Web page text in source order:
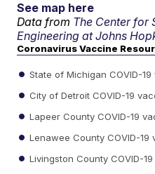
See map here
Data from The Center for
Engineering at Johns
Coronavirus Vaccine
State of Michigan COVID-
City of Detroit COVID-19
Lapeer County COVID-19
Lenawee County COVID-19
Livingston County COVID-